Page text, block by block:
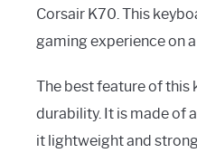
Corsair K70. This
gaming experience on
The best feature of this
durability. It is made of
it lightweight and